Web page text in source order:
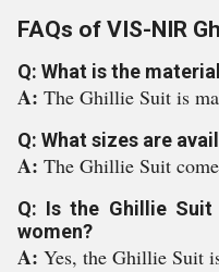
FAQs of VIS-NIR
Q: What is the
A: The Ghillie Suit is
Q: What sizes are
A: The Ghillie Suit
Q: Is the Ghillie
women?
A: Yes, the Ghillie Suit